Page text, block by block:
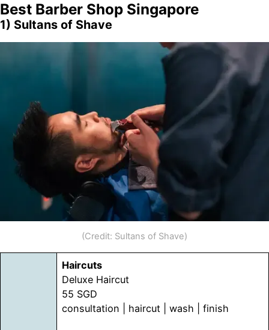
Best Barber Shop Singapore
1) Sultans of Shave
(Credit: Sultans of Shave)
Haircuts
Deluxe Haircut
55 SGD
consultation | haircut | wash | finish